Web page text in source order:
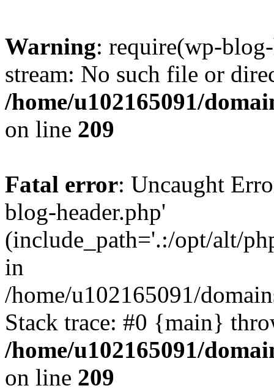
Warning: require(wp-
stream: No such file or
/home/u102165091/
on line 209
Fatal error: Uncaught
blog-header.php'
(include_path='.:/opt/alt/
in
/home/u102165091/
Stack trace: #0 {main}
/home/u102165091/
on line 209